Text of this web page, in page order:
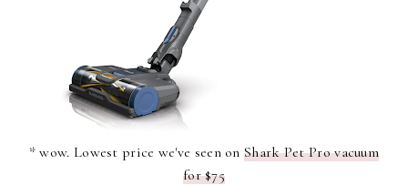
* wow. Lowest price we've seen onShark Pet Pro vacuum
for $75